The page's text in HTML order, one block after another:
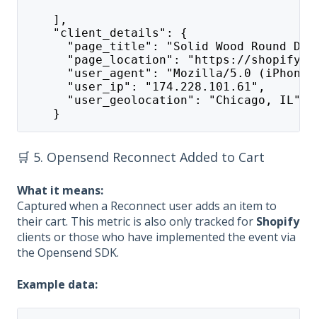
],
"client_details": {
"page_title": "Solid Wood Round
"page_location": "https://shopify-
"user_agent": "Mozilla/5.0 (iPhone;
"user_ip": "174.228.101.61",
"user_geolocation": "Chicago, IL"
}
🛒 5. Opensend Reconnect Added to Cart
What it means:
Captured when a Reconnect user adds an item to
their cart. This metric is also only tracked for Shopify
clients or those who have implemented the event via
the Opensend SDK.
Example data: